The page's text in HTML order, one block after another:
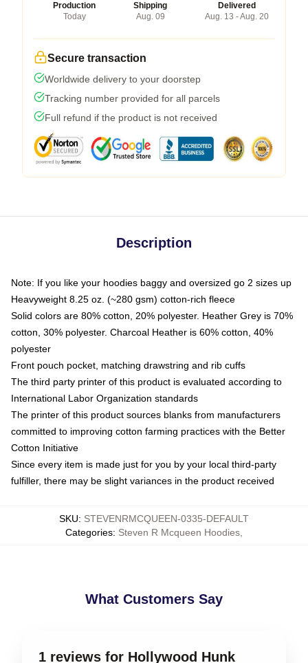
Production
Today
Shipping
Aug. 09
Delivered
Aug. 13 - Aug. 20
Secure transaction
Worldwide delivery to your doorstep
Tracking number provided for all parcels
Full refund if the product is not received
Description
Note: If you like your hoodies baggy and oversized go 2 sizes up
Heavyweight 8.25 oz. (~280 gsm) cotton-rich fleece
Solid colors are 80% cotton, 20% polyester. Heather Grey is 70%
cotton, 30% polyester. Charcoal Heather is 60% cotton, 40%
polyester
Front pouch pocket, matching drawstring and rib cuffs
The third party printer of this product is evaluated according to
International Labor Organization standards
The printer of this product sources blanks from manufacturers
committed to improving cotton farming practices with the Better
Cotton Initiative
Since every item is made just for you by your local third-party
fulfiller, there may be slight variances in the product received
SKU: STEVENRMCQUEEN-0335-DEFAULT
Categories: Steven R Mcqueen Hoodies
What Customers Say
1 reviews for Hollywood Hunk